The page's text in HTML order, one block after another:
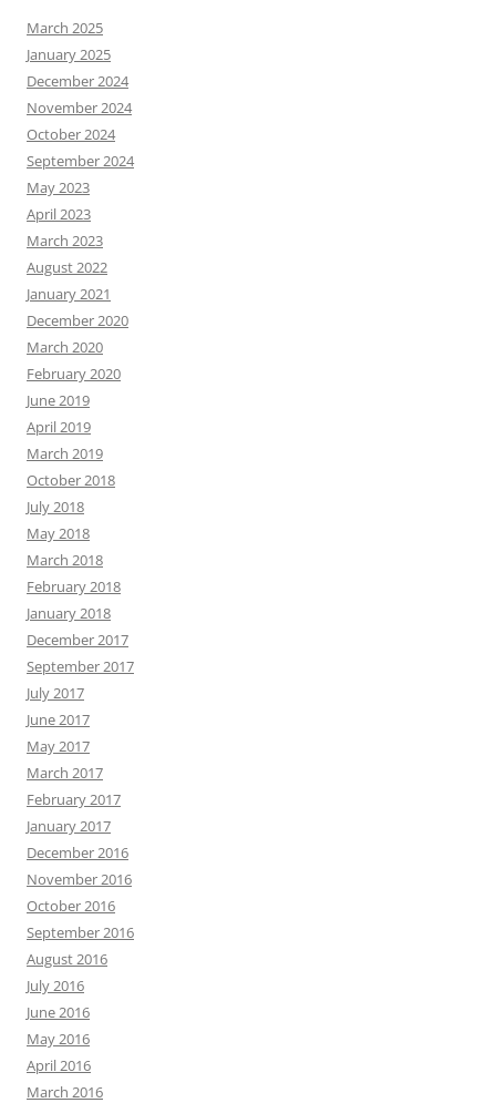
March 2025
January 2025
December 2024
November 2024
October 2024
September 2024
May 2023
April 2023
March 2023
August 2022
January 2021
December 2020
March 2020
February 2020
June 2019
April 2019
March 2019
October 2018
July 2018
May 2018
March 2018
February 2018
January 2018
December 2017
September 2017
July 2017
June 2017
May 2017
March 2017
February 2017
January 2017
December 2016
November 2016
October 2016
September 2016
August 2016
July 2016
June 2016
May 2016
April 2016
March 2016